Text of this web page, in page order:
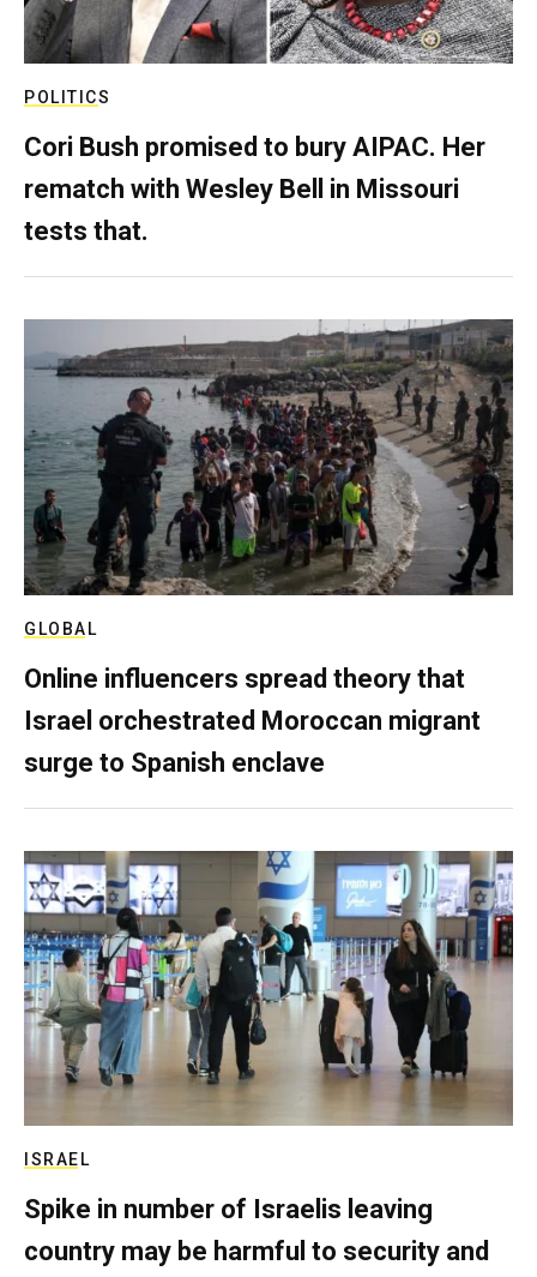
POLITICS
Cori Bush promised to bury AIPAC. Her
rematch with Wesley Bell in Missouri
tests that.
GLOBAL
Online influencers spread theory that
Israel orchestrated Moroccan migrant
surge to Spanish enclave
ISRAEL
Spike in number of Israelis leaving
country may be harmful to security and